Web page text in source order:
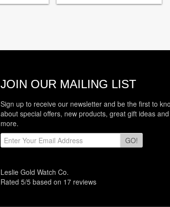
JOIN OUR MAILING LIST
Sign up to receive our newsletter and be the first to
about special offers, new products, great gift ideas
more.
GO!
Leslie Gold Watch Co.
Rated 5/5 based on 17 reviews